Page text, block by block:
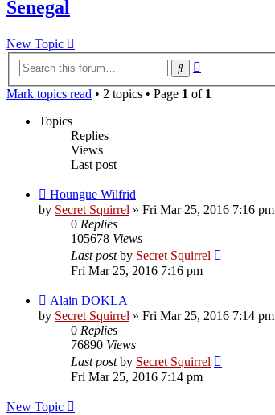
Senegal
New Topic
Search
Mark topics read • 2 topics • Page 1 of 1
Topics
Replies
Views
Last post
Houngue Wilfrid
by Secret Squirrel » Fri Mar 25, 2016 7:16 pm
0 Replies
105678 Views
Last postby Secret Squirrel
Fri Mar 25, 2016 7:16 pm
Alain DOKLA
by Secret Squirrel » Fri Mar 25, 2016 7:14 pm
0 Replies
76890 Views
Last postby Secret Squirrel
Fri Mar 25, 2016 7:14 pm
New Topic